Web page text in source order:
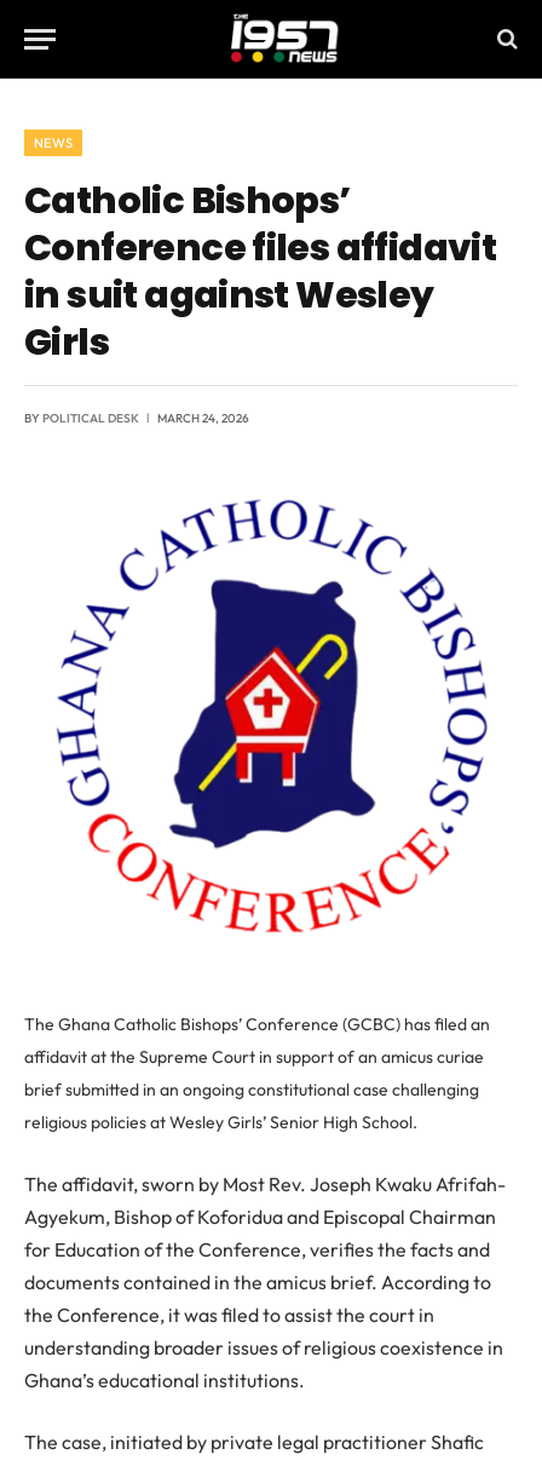
NEWS
Catholic Bishops’
Conference files affidavit
in suit against Wesley
Girls
BYPOLITICAL DESK MARCH 24, 2026
The Ghana Catholic Bishops’ Conference (GCBC) has filed an
affidavit at the Supreme Court in support of an amicus curiae
brief submitted in an ongoing constitutional case challenging
religious policies at Wesley Girls’ Senior High School.
The affidavit, sworn by Most Rev. Joseph Kwaku Afrifah-
Agyekum, Bishop of Koforidua and Episcopal Chairman
for Education of the Conference, verifies the facts and
documents contained in the amicus brief. According to
the Conference, it was filed to assist the court in
understanding broader issues of religious coexistence in
Ghana’s educational institutions.
The case, initiated by private legal practitioner Shafic